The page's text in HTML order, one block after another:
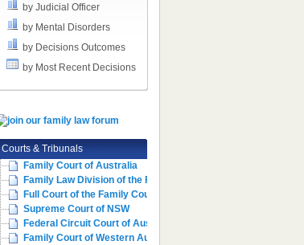
by Judicial Officer
by Mental Disorders
by Decisions Outcomes
by Most Recent Decisions
Courts & Tribunals
Family Court of Australia
Family Law Division of the Fe...
Full Court of the Family Cour...
Supreme Court of NSW
Federal Circuit Court of Aust...
Family Court of Western Austr...